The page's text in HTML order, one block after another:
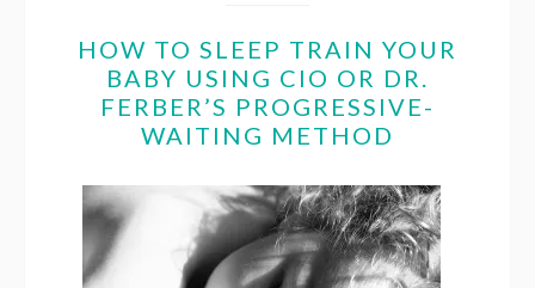
HOW TO SLEEP TRAIN YOUR
BABY USING CIO OR DR.
FERBER’S PROGRESSIVE-
WAITING METHOD